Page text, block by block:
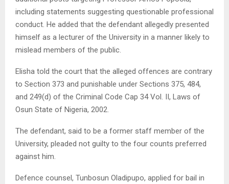
including statements suggesting questionable professional
conduct. He added that the defendant allegedly presented
himself as a lecturer of the University in a manner likely to
mislead members of the public.
Elisha told the court that the alleged offences are contrary
to Section 373 and punishable under Sections 375, 484,
and 249(d) of the Criminal Code Cap 34 Vol. II, Laws of
Osun State of Nigeria, 2002.
The defendant, said to be a former staff member of the
University, pleaded not guilty to the four counts preferred
against him.
Defence counsel, Tunbosun Oladipupo, applied for bail in